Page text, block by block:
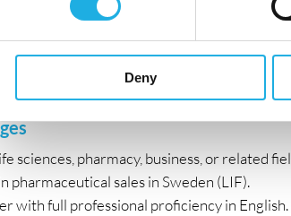
Deny
negotiation, and presentation skills.
while thriving in a collaborative,
with the ability to translate complex data
passionate about digital engagement and
sciences, pharmacy, business, or related
pharmaceutical sales in Sweden (LIF).
with full professional proficiency in English.